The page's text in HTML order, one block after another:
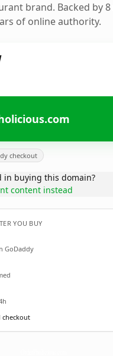
brand. Backed by
of online authority.
checkout
in buying this domain?
content instead
YOU BUY
GoDaddy
checkout